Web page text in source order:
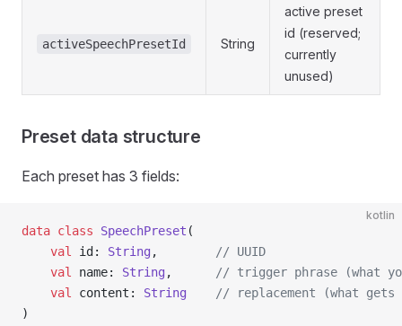
activeSpeechPresetId String
active preset
id (reserved;
currently
unused)
Preset data structure
Each preset has 3 fields:
kotlin
data class SpeechPreset (
    val
id: String ,
// UUID
    val
name: String ,
// trigger phrase (what
    val
content: String
// replacement (what gets
)